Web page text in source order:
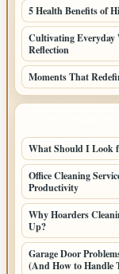
5 Health Benefits of
Cultivating
Reflection
Moments That
What Should I Look
Office Cleaning
Productivity
Why Hoarders
Up?
Garage Door
(And How to Handle